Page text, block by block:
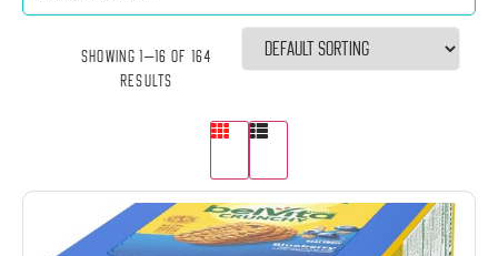
Showing 1–16 of 164
results